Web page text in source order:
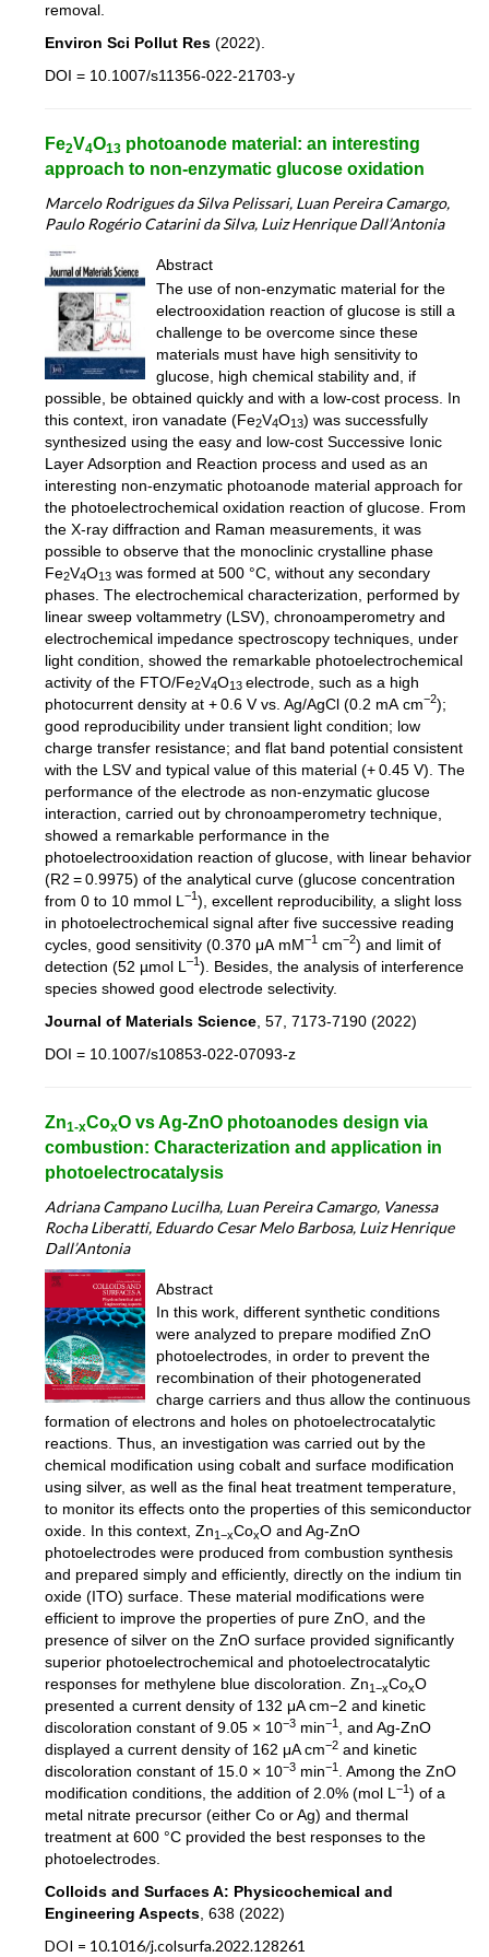
removal.
Environ Sci Pollut Res (2022).
DOI = 10.1007/s11356-022-21703-y
Fe2V4O13 photoanode material: an interesting
approach to non-enzymatic glucose oxidation
Marcelo Rodrigues da Silva Pelissari, Luan Pereira Camargo,
Paulo Rogério Catarini da Silva, Luiz Henrique Dall’Antonia
Abstract
The use of non-enzymatic material for the
electrooxidation reaction of glucose is still a
challenge to be overcome since these
materials must have high sensitivity to
glucose, high chemical stability and, if
possible, be obtained quickly and with a low-cost process. In
this context, iron vanadate (Fe2V4O13) was successfully
synthesized using the easy and low-cost Successive Ionic
Layer Adsorption and Reaction process and used as an
interesting non-enzymatic photoanode material approach for
the photoelectrochemical oxidation reaction of glucose. From
the X-ray diffraction and Raman measurements, it was
possible to observe that the monoclinic crystalline phase
Fe2V4O13 was formed at 500 °C, without any secondary
phases. The electrochemical characterization, performed by
linear sweep voltammetry (LSV), chronoamperometry and
electrochemical impedance spectroscopy techniques, under
light condition, showed the remarkable photoelectrochemical
activity of the FTO/Fe2V4O13 electrode, such as a high
photocurrent density at + 0.6 V vs. Ag/AgCl (0.2 mA cm−2);
good reproducibility under transient light condition; low
charge transfer resistance; and flat band potential consistent
with the LSV and typical value of this material (+ 0.45 V). The
performance of the electrode as non-enzymatic glucose
interaction, carried out by chronoamperometry technique,
showed a remarkable performance in the
photoelectrooxidation reaction of glucose, with linear behavior
(R2 = 0.9975) of the analytical curve (glucose concentration
from 0 to 10 mmol L −1 ), excellent reproducibility, a slight loss
in photoelectrochemical signal after five successive reading
cycles, good sensitivity (0.370 μA mM−1 cm−2) and limit of
detection (52 µmol L –1 ). Besides, the analysis of interference
species showed good electrode selectivity.
Journal of Materials Science , 57, 7173-7190 (2022)
DOI = 10.1007/s10853-022-07093-z
Zn1-xCoxO vs Ag-ZnO photoanodes design via
combustion: Characterization and application in
photoelectrocatalysis
Adriana Campano Lucilha, Luan Pereira Camargo, Vanessa
Rocha Liberatti, Eduardo Cesar Melo Barbosa, Luiz Henrique
Dall’Antonia
Abstract
In this work, different synthetic conditions
were analyzed to prepare modified ZnO
photoelectrodes, in order to prevent the
recombination of their photogenerated
charge carriers and thus allow the continuous
formation of electrons and holes on photoelectrocatalytic
reactions. Thus, an investigation was carried out by the
chemical modification using cobalt and surface modification
using silver, as well as the final heat treatment temperature,
to monitor its effects onto the properties of this semiconductor
oxide. In this context, Zn1−xCoxO and Ag-ZnO
photoelectrodes were produced from combustion synthesis
and prepared simply and efficiently, directly on the indium tin
oxide (ITO) surface. These material modifications were
efficient to improve the properties of pure ZnO, and the
presence of silver on the ZnO surface provided significantly
superior photoelectrochemical and photoelectrocatalytic
responses for methylene blue discoloration. Zn1−xCoxO
presented a current density of 132 μA cm−2 and kinetic
discoloration constant of 9.05 × 10−3 min−1 , and Ag-ZnO
displayed a current density of 162 μA cm−2 and kinetic
discoloration constant of 15.0 × 10−3 min−1 . Among the ZnO
modification conditions, the addition of 2.0% (mol L−1) of a
metal nitrate precursor (either Co or Ag) and thermal
treatment at 600 °C provided the best responses to the
photoelectrodes.
Colloids and Surfaces A: Physicochemical and
Engineering Aspects, 638 (2022)
DOI = 10.1016/j.colsurfa.2022.128261